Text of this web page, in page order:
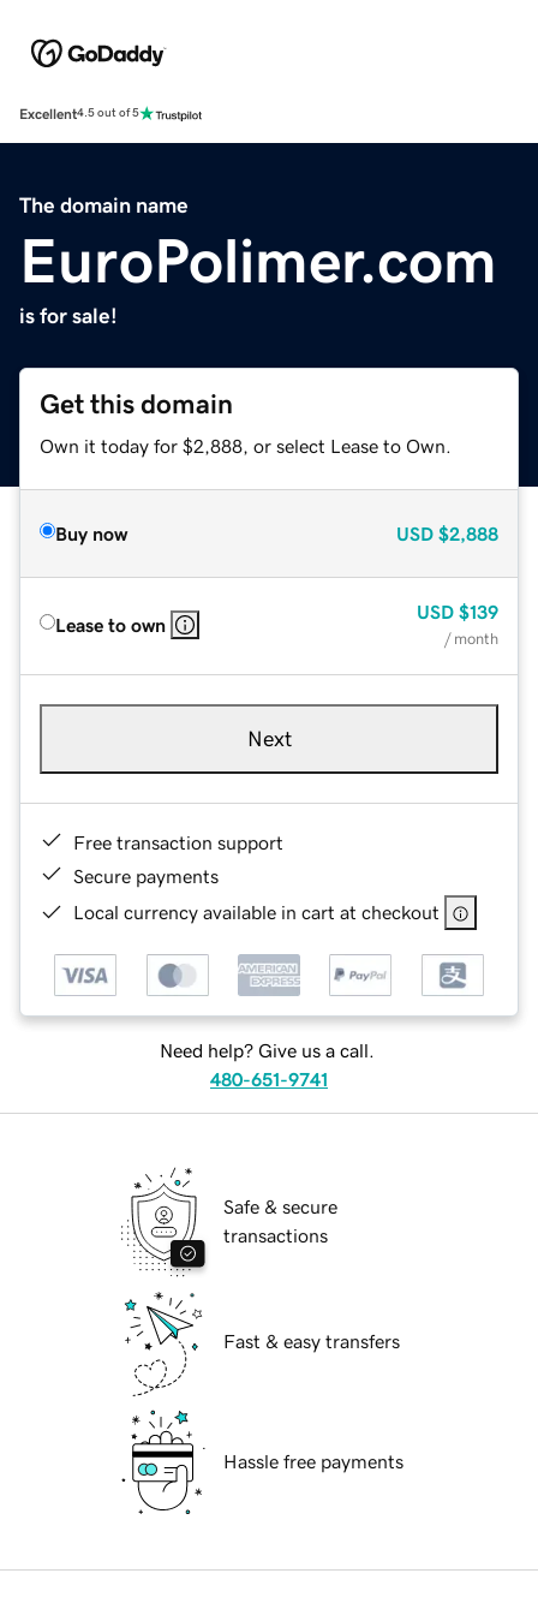
Excellent4.5 out of 5
The domain name
EuroPolimer.com
is for sale!
Get this domain
Own it today for $2,888, or select Lease to Own.
Buy now USD $2,888
Lease to own
USD $139
/ month
Next
Free transaction support
Secure payments
Local currency available in cart at checkout
Need help? Give us a call.
480-651-9741
Safe & secure
transactions
Fast & easy transfers
Hassle free payments